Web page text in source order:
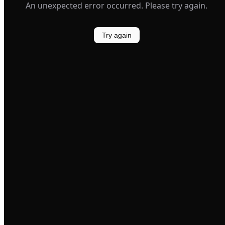
An unexpected error occurred. Please try again.
Try again